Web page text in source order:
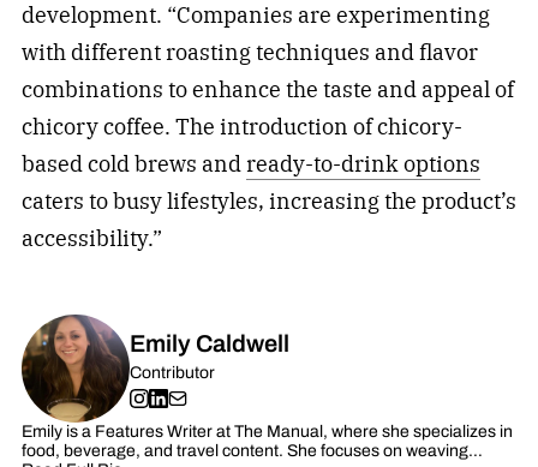
development. “Companies are experimenting
with different roasting techniques and flavor
combinations to enhance the taste and appeal of
chicory coffee. The introduction of chicory-
based cold brews andready-to-drink options
caters to busy lifestyles, increasing the product’s
accessibility.”
Emily Caldwell
Contributor
Emily is a Features Writer at The Manual, where she specializes in
food, beverage, and travel content. She focuses on weaving…